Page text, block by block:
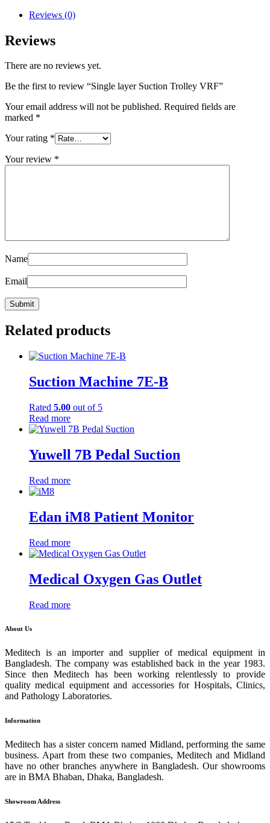
Reviews (0)
Reviews
There are no reviews yet.
Be the first to review “Single layer Suction Trolley VRF”
Your email address will not be published. Required fields are
marked *
Your rating *
Your review *
Name
Email
Related products
Suction Machine 7E-B
Rated 5.00 out of 5
Read more
Yuwell 7B Pedal Suction
Read more
Edan iM8 Patient Monitor
Read more
Medical Oxygen Gas Outlet
Read more
About Us
Meditech is an importer and supplier of medical equipment in
Bangladesh. The company was established back in the year 1983.
Since then Meditech has been working relentlessly to provide
quality medical equipment and accessories for Hospitals, Clinics,
and Pathology Laboratories.
Information
Meditech has a sister concern named Midland, performing the same
business. Apart from these two companies, Meditech and Midland
have no other branches anywhere in Bangladesh. Our showrooms
are in BMA Bhaban, Dhaka, Bangladesh.
Showroom Address